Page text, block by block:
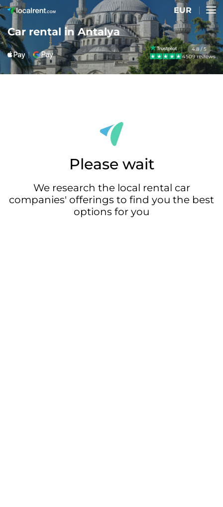
EUR
Car rental in Antalya
4.8 / 5
4509 reviews
Please wait
We research the local rental car
companies' offerings to find you the best
options for you